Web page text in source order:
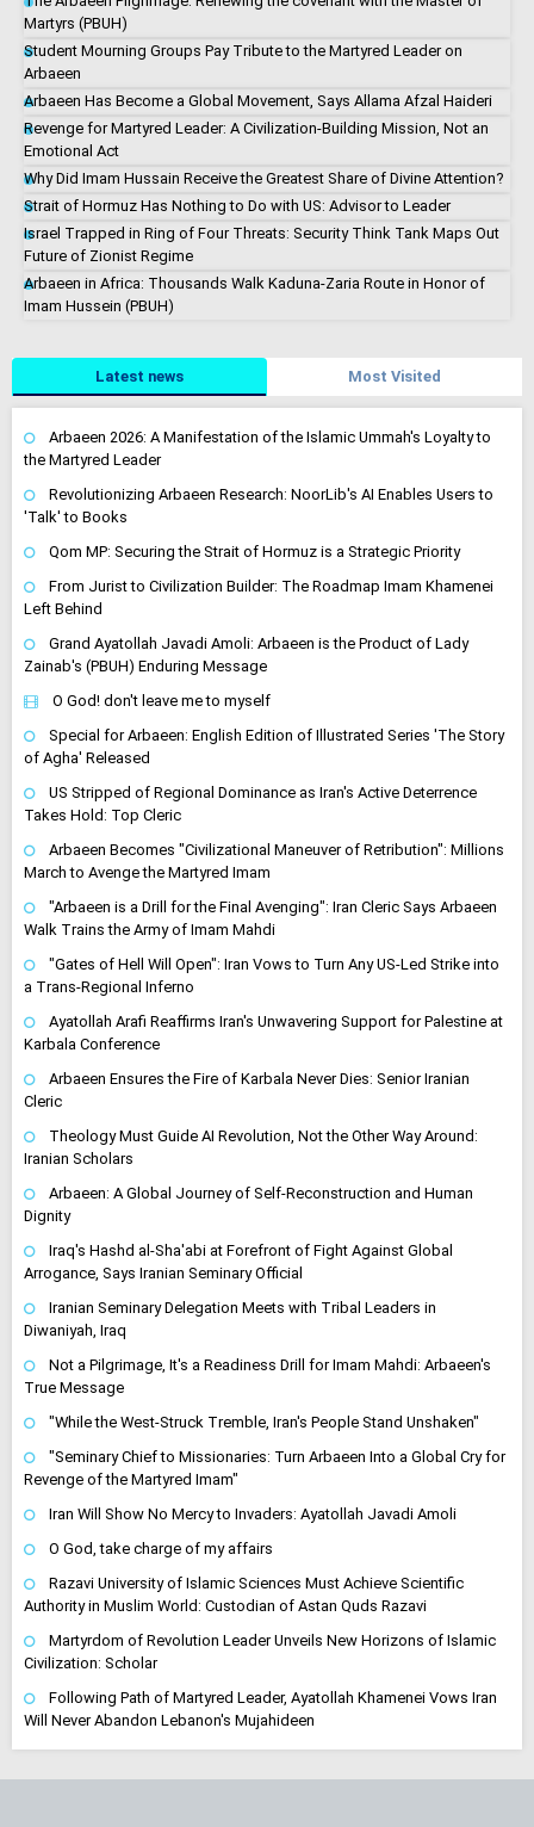
Martyrs (PBUH)
Student Mourning Groups Pay Tribute to the Martyred Leader on
Arbaeen
Arbaeen Has Become a Global Movement, Says Allama Afzal Haideri
Revenge for Martyred Leader: A Civilization-Building Mission, Not an
Emotional Act
Why Did Imam Hussain Receive the Greatest Share of Divine Attention?
Strait of Hormuz Has Nothing to Do with US: Advisor to Leader
Israel Trapped in Ring of Four Threats: Security Think Tank Maps Out
Future of Zionist Regime
Arbaeen in Africa: Thousands Walk Kaduna-Zaria Route in Honor of
Imam Hussein (PBUH)
Latest news Most Visited
Arbaeen 2026: A Manifestation of the Islamic Ummah's Loyalty to
the Martyred Leader
Revolutionizing Arbaeen Research: NoorLib's AI Enables Users to
'Talk' to Books
Qom MP: Securing the Strait of Hormuz is a Strategic Priority
From Jurist to Civilization Builder: The Roadmap Imam Khamenei
Left Behind
Grand Ayatollah Javadi Amoli: Arbaeen is the Product of Lady
Zainab's (PBUH) Enduring Message
O God! don't leave me to myself
Special for Arbaeen: English Edition of Illustrated Series 'The Story
of Agha' Released
US Stripped of Regional Dominance as Iran's Active Deterrence
Takes Hold: Top Cleric
Arbaeen Becomes "Civilizational Maneuver of Retribution": Millions
March to Avenge the Martyred Imam
"Arbaeen is a Drill for the Final Avenging": Iran Cleric Says Arbaeen
Walk Trains the Army of Imam Mahdi
"Gates of Hell Will Open": Iran Vows to Turn Any US-Led Strike into
a Trans-Regional Inferno
Ayatollah Arafi Reaffirms Iran's Unwavering Support for Palestine at
Karbala Conference
Arbaeen Ensures the Fire of Karbala Never Dies: Senior Iranian
Cleric
Theology Must Guide AI Revolution, Not the Other Way Around:
Iranian Scholars
Arbaeen: A Global Journey of Self-Reconstruction and Human
Dignity
Iraq's Hashd al-Sha'abi at Forefront of Fight Against Global
Arrogance, Says Iranian Seminary Official
Iranian Seminary Delegation Meets with Tribal Leaders in
Diwaniyah, Iraq
Not a Pilgrimage, It's a Readiness Drill for Imam Mahdi: Arbaeen's
True Message
"While the West-Struck Tremble, Iran's People Stand Unshaken"
"Seminary Chief to Missionaries: Turn Arbaeen Into a Global Cry for
Revenge of the Martyred Imam"
Iran Will Show No Mercy to Invaders: Ayatollah Javadi Amoli
O God, take charge of my affairs
Razavi University of Islamic Sciences Must Achieve Scientific
Authority in Muslim World: Custodian of Astan Quds Razavi
Martyrdom of Revolution Leader Unveils New Horizons of Islamic
Civilization: Scholar
Following Path of Martyred Leader, Ayatollah Khamenei Vows Iran
Will Never Abandon Lebanon's Mujahideen